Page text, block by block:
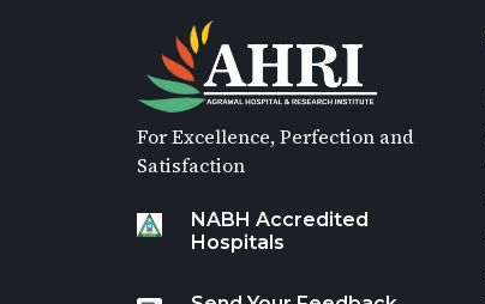
For Excellence, Perfection and
Satisfaction
NABH Accredited
Hospitals